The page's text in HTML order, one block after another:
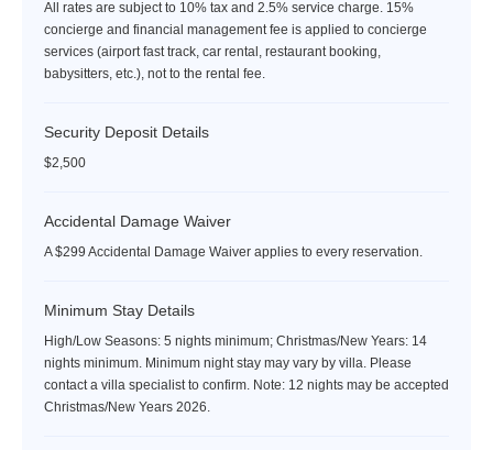
All rates are subject to 10% tax and 2.5% service charge. 15%
concierge and financial management fee is applied to concierge
services (airport fast track, car rental, restaurant booking,
babysitters, etc.), not to the rental fee.
Security Deposit Details
$2,500
Accidental Damage Waiver
A $299 Accidental Damage Waiver applies to every reservation.
Minimum Stay Details
High/Low Seasons: 5 nights minimum; Christmas/New Years: 14
nights minimum. Minimum night stay may vary by villa. Please
contact a villa specialist to confirm. Note: 12 nights may be accepted
Christmas/New Years 2026.